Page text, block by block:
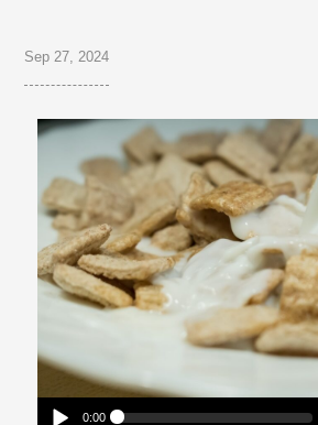
Sep 27, 2024
0:00